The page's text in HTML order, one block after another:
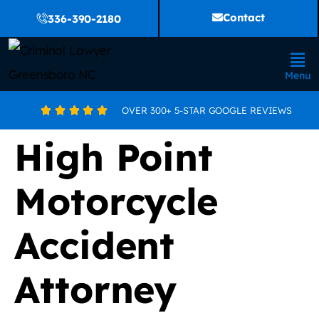
336-390-2180 Contact
Menu
     OVER 300+ 5-STAR GOOGLE REVIEWS
High Point
Motorcycle
Accident
Attorney